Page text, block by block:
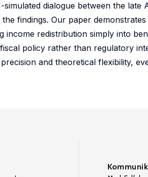
dialogue between the late
findings. Our paper
income redistribution simply into
policy rather than regulatory
and theoretical flexibility,